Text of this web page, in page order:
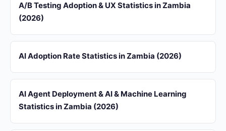
A/B Testing Adoption & UX Statistics in Zambia
(2026)
AI Adoption Rate Statistics in Zambia (2026)
AI Agent Deployment & AI & Machine Learning
Statistics in Zambia (2026)